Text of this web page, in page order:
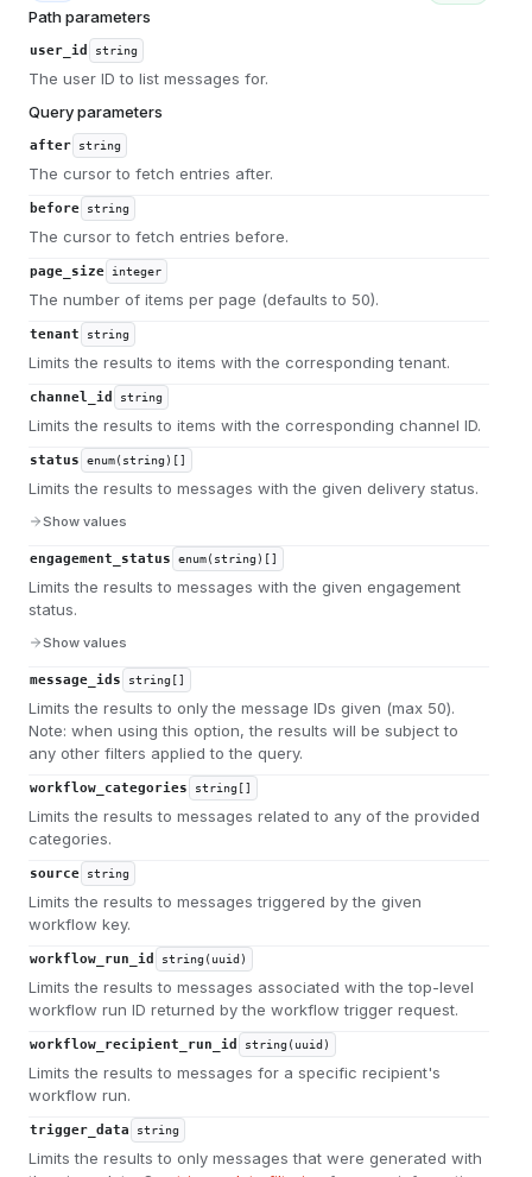
Path parameters
user_id string
The user ID to list messages for.
Query parameters
after string
The cursor to fetch entries after.
before string
The cursor to fetch entries before.
page_size integer
The number of items per page (defaults to 50).
tenant string
Limits the results to items with the corresponding tenant.
channel_id string
Limits the results to items with the corresponding channel ID.
status enum(string)[]
Limits the results to messages with the given delivery status.
Show values
engagement_status enum(string)[]
Limits the results to messages with the given engagement
status.
Show values
message_ids string[]
Limits the results to only the message IDs given (max 50).
Note: when using this option, the results will be subject to
any other filters applied to the query.
workflow_categories string[]
Limits the results to messages related to any of the provided
categories.
source string
Limits the results to messages triggered by the given
workflow key.
workflow_run_id string(uuid)
Limits the results to messages associated with the top-level
workflow run ID returned by the workflow trigger request.
workflow_recipient_run_id string(uuid)
Limits the results to messages for a specific recipient's
workflow run.
trigger_data string
Limits the results to only messages that were generated with